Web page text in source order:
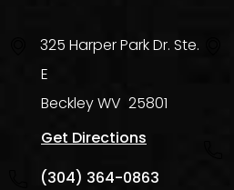
325 Harper Park Dr. Ste.
E
BeckleyWV 25801
Get Directions
(304) 364-0863